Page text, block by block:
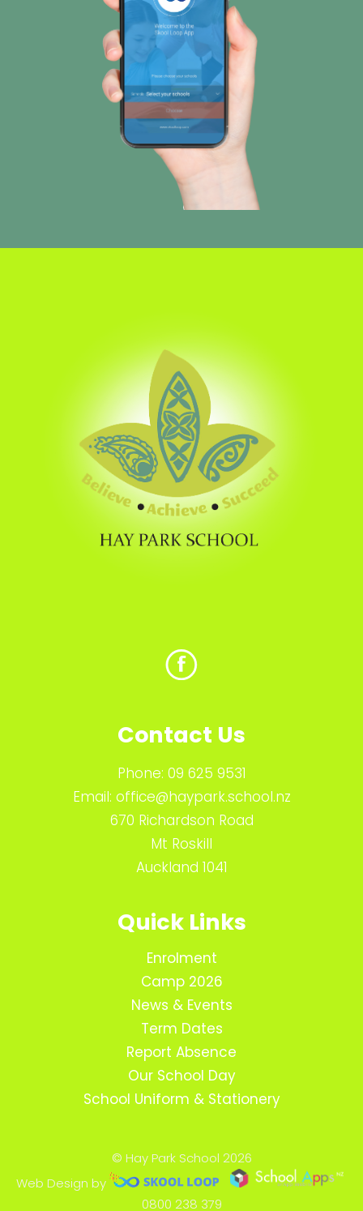
Contact Us
Phone: 09 625 9531
Email: office@haypark.school.nz
670 Richardson Road
Mt Roskill
Auckland 1041
Quick Links
Enrolment
Camp 2026
News & Events
Term Dates
Report Absence
Our School Day
School Uniform & Stationery
© Hay Park School 2026
Web Design by
0800 238 379